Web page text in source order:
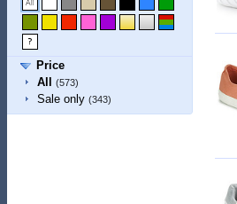
Price
All
(573)
Sale only (343)